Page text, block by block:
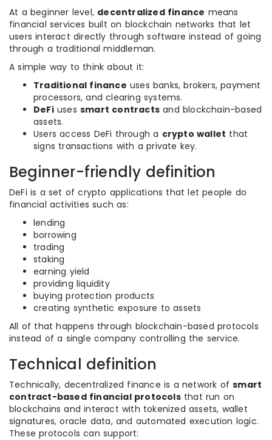
At a beginner level, decentralized finance means
financial services built on blockchain networks that let
users interact directly through software instead of going
through a traditional middleman.
A simple way to think about it:
Traditional finance uses banks, brokers, payment
processors, and clearing systems.
DeFiusessmart contracts and blockchain-based
assets.
Users access DeFi through a crypto wallet that
signs transactions with a private key.
Beginner-friendly definition
DeFi is a set of crypto applications that let people do
financial activities such as:
lending
borrowing
trading
staking
earning yield
providing liquidity
buying protection products
creating synthetic exposure to assets
All of that happens through blockchain-based protocols
instead of a single company controlling the service.
Technical definition
Technically, decentralized finance is a network ofsmart
contract-based financial protocolsthat run on
blockchains and interact with tokenized assets, wallet
signatures, oracle data, and automated execution logic.
These protocols can support: